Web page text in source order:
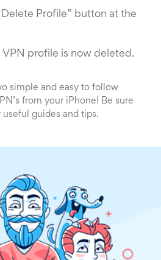
Profile” button at the
VPN profile is now deleted.
simple and easy to follow
from your iPhone! Be sure
guides and tips.